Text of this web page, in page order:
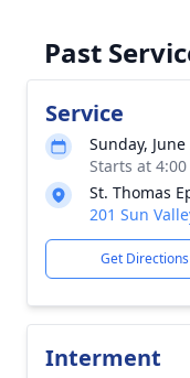
Past
Service
Sunday, June
Starts at
St. Thomas
201 Sun
Get Directions
Interment